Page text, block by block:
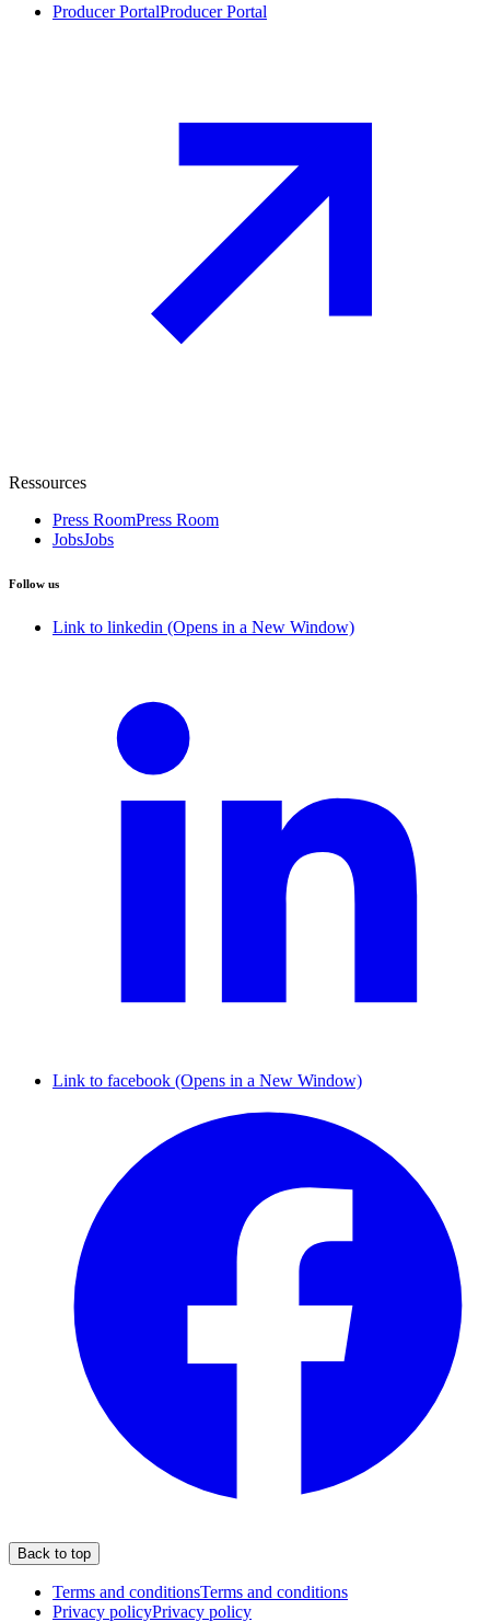
Producer PortalProducer Portal
Ressources
Press RoomPress Room
JobsJobs
Follow us
Link to linkedin (Opens in a New Window)
Link to facebook (Opens in a New Window)
Back to top
Terms and conditionsTerms and conditions
Privacy policyPrivacy policy